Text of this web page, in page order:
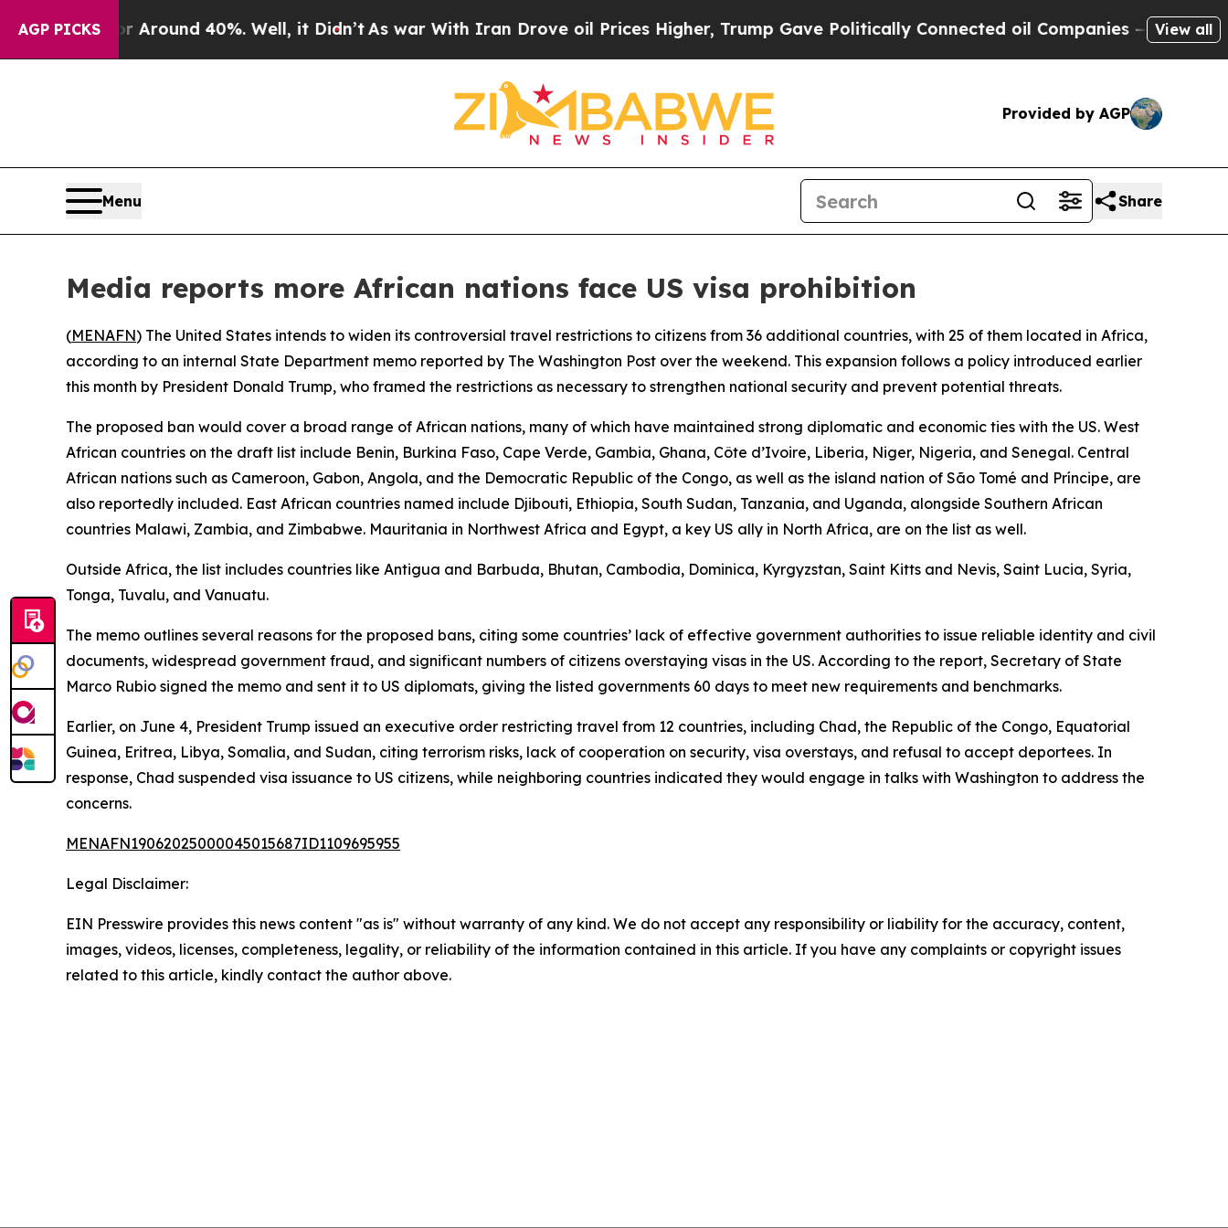
AGP PICKS
a Floor Around 40%. Well, it Didn’tAs war With Iran Drove oil Prices Higher, Trump Gave Politically Connected oil Companies — not View all
Provided by AGP
Menu Share
Media reports more African nations face US visa prohibition
(MENAFN) The United States intends to widen its controversial travel restrictions to citizens from 36 additional countries, with 25 of them located in Africa,
according to an internal State Department memo reported by The Washington Post over the weekend. This expansion follows a policy introduced earlier
this month by President Donald Trump, who framed the restrictions as necessary to strengthen national security and prevent potential threats.
The proposed ban would cover a broad range of African nations, many of which have maintained strong diplomatic and economic ties with the US. West
African countries on the draft list include Benin, Burkina Faso, Cape Verde, Gambia, Ghana, Côte d’Ivoire, Liberia, Niger, Nigeria, and Senegal. Central
African nations such as Cameroon, Gabon, Angola, and the Democratic Republic of the Congo, as well as the island nation of São Tomé and Príncipe, are
also reportedly included. East African countries named include Djibouti, Ethiopia, South Sudan, Tanzania, and Uganda, alongside Southern African
countries Malawi, Zambia, and Zimbabwe. Mauritania in Northwest Africa and Egypt, a key US ally in North Africa, are on the list as well.
Outside Africa, the list includes countries like Antigua and Barbuda, Bhutan, Cambodia, Dominica, Kyrgyzstan, Saint Kitts and Nevis, Saint Lucia, Syria,
Tonga, Tuvalu, and Vanuatu.
The memo outlines several reasons for the proposed bans, citing some countries’ lack of effective government authorities to issue reliable identity and civil
documents, widespread government fraud, and significant numbers of citizens overstaying visas in the US. According to the report, Secretary of State
Marco Rubio signed the memo and sent it to US diplomats, giving the listed governments 60 days to meet new requirements and benchmarks.
Earlier, on June 4, President Trump issued an executive order restricting travel from 12 countries, including Chad, the Republic of the Congo, Equatorial
Guinea, Eritrea, Libya, Somalia, and Sudan, citing terrorism risks, lack of cooperation on security, visa overstays, and refusal to accept deportees. In
response, Chad suspended visa issuance to US citizens, while neighboring countries indicated they would engage in talks with Washington to address the
concerns.
MENAFN19062025000045015687ID1109695955
Legal Disclaimer:
EIN Presswire provides this news content "as is" without warranty of any kind. We do not accept any responsibility or liability for the accuracy, content,
images, videos, licenses, completeness, legality, or reliability of the information contained in this article. If you have any complaints or copyright issues
related to this article, kindly contact the author above.